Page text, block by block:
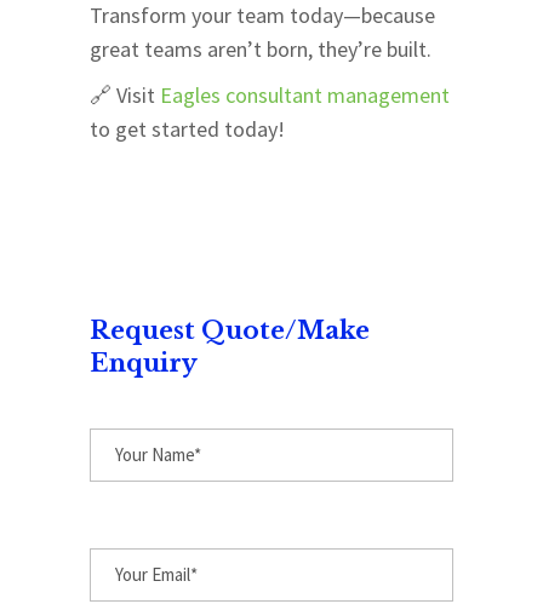
Transform your team today—because
great teams aren’t born, they’re built.
🔗 Visit Eagles consultant management
to get started today!
Request Quote/Make
Enquiry